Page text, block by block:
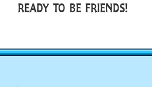
READY TO BE FRIENDS!